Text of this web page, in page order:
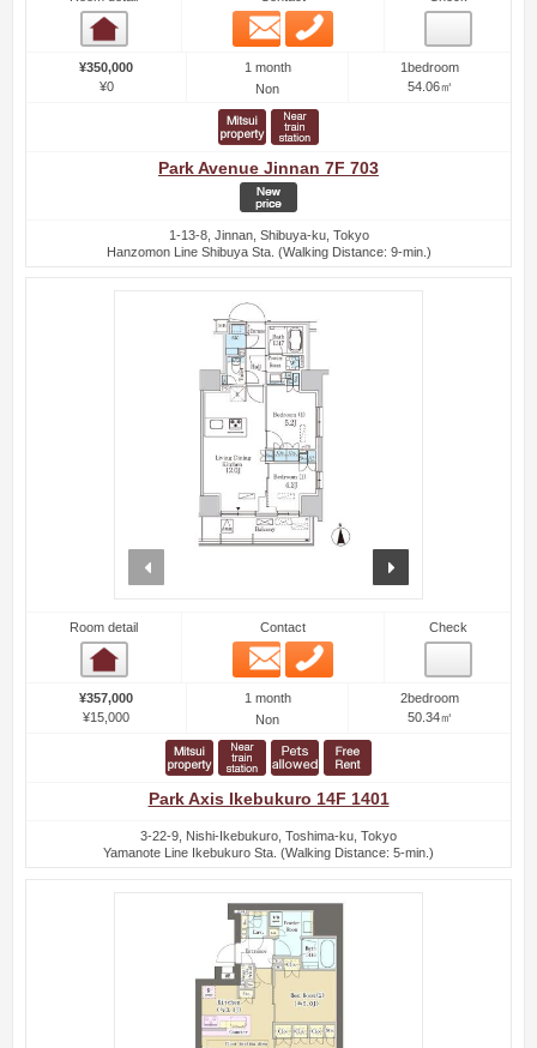
Email
¥350,000
¥0
1 month
Non
1bedroom
54.06㎡
Park Avenue Jinnan 7F 703
1-13-8, Jinnan, Shibuya-ku, Tokyo
Hanzomon Line Shibuya Sta. (Walking Distance: 9-min.)
Room detail Contact
Email
Check
¥357,000
¥15,000
1 month
Non
2bedroom
50.34㎡
Park Axis Ikebukuro 14F 1401
3-22-9, Nishi-Ikebukuro, Toshima-ku, Tokyo
Yamanote Line Ikebukuro Sta. (Walking Distance: 5-min.)